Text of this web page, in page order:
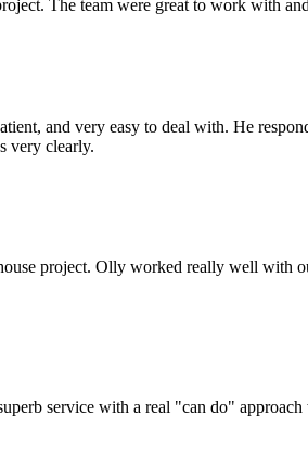
The team were great to work with
and very easy to deal with. He
very clearly.
project. Olly worked really well with
service with a real "can do"